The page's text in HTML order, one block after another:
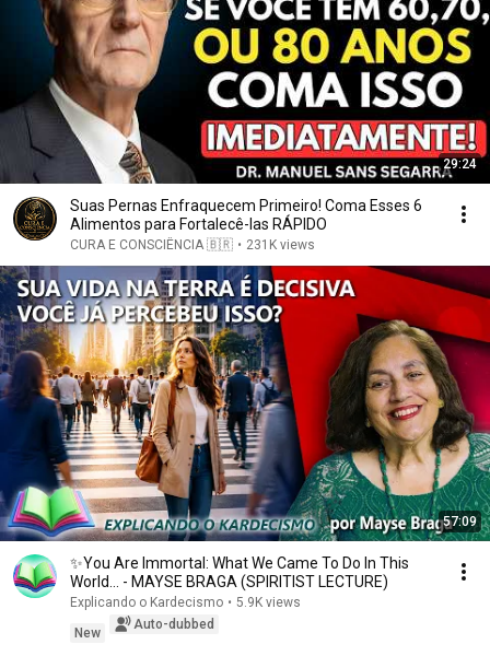
29:24
Suas Pernas Enfraquecem Primeiro! Coma Esses 6
Alimentos para Fortalecê-las RÁPIDO
CURA E CONSCIÊNCIA 🇧🇷 • 231K views
57:09
✨You Are Immortal: What We Came To Do In This
World... - MAYSE BRAGA (SPIRITIST LECTURE)
Explicando o Kardecismo • 5.9K views
New
Auto-dubbed